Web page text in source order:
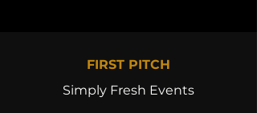
FIRST PITCH
Simply Fresh Events